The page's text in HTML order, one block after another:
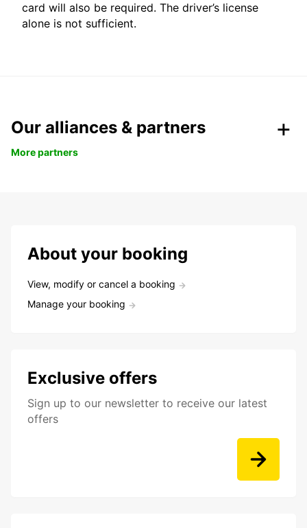
card will also be required. The driver’s license
alone is not sufficient.
Our alliances & partners
More partners
About your booking
View, modify or cancel a booking
Manage your booking
Exclusive offers
Sign up to our newsletter to receive our latest
offers